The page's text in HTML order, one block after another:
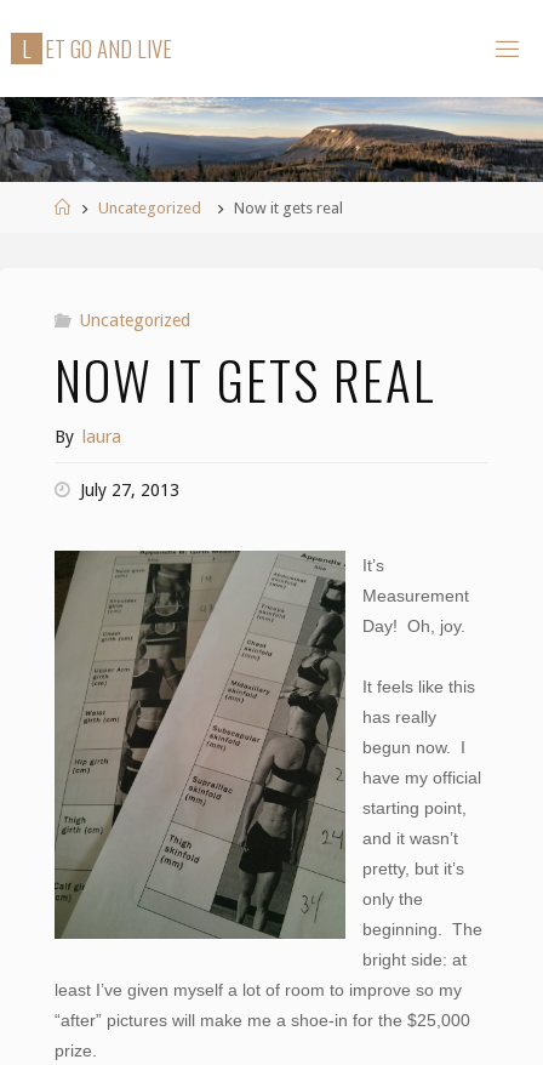
L ETGOAND L IVE
HomeUncategorized Now it gets real
Uncategorized
NOW IT GETS REAL
By laura
July 27, 2013
It’s
Measurement
Day! Oh, joy.
It feels like this
has really
begun now. I
have my official
starting point,
and it wasn’t
pretty, but it’s
only the
beginning. The
bright side: at
least I’ve given myself a lot of room to improve so my
“after” pictures will make me a shoe-in for the $25,000
prize.